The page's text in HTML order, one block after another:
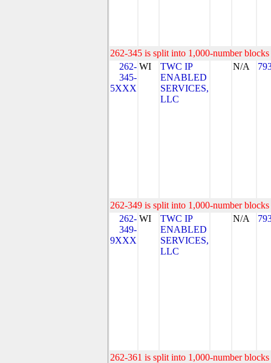
262-345 is split into 1,000-number
262-
345-
5XXX
WI
TWC IP
ENABLED
SERVICES,
LLC
N/A
262-349 is split into 1,000-number
262-
349-
9XXX
WI
TWC IP
ENABLED
SERVICES,
LLC
N/A
262-361 is split into 1,000-number